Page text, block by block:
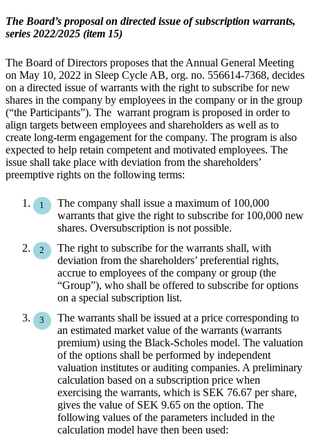
The Board’s proposal on directed issue of subscription warrants,
series 2022/2025 (item 15)
The Board of Directors proposes that the Annual General Meeting
on May 10, 2022 in Sleep Cycle AB, org. no. 556614-7368, decides
on a directed issue of warrants with the right to subscribe for new
shares in the company by employees in the company or in the group
(“the Participants”). The warrant program is proposed in order to
align targets between employees and shareholders as well as to
create long-term engagement for the company. The program is also
expected to help retain competent and motivated employees. The
issue shall take place with deviation from the shareholders’
preemptive rights on the following terms:
The company shall issue a maximum of 100,000
warrants that give the right to subscribe for 100,000 new
shares. Oversubscription is not possible.
The right to subscribe for the warrants shall, with
deviation from the shareholders’ preferential rights,
accrue to employees of the company or group (the
“Group”), who shall be offered to subscribe for options
on a special subscription list.
The warrants shall be issued at a price corresponding to
an estimated market value of the warrants (warrants
premium) using the Black-Scholes model. The valuation
of the options shall be performed by independent
valuation institutes or auditing companies. A preliminary
calculation based on a subscription price when
exercising the warrants, which is SEK 76.67 per share,
gives the value of SEK 9.65 on the option. The
following values ​​of the parameters included in the
calculation model have then been used: